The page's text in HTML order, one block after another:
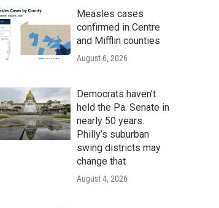
Measles cases
confirmed in Centre
and Mifflin counties
August 6, 2026
Democrats haven’t
held the Pa. Senate in
nearly 50 years.
Philly’s suburban
swing districts may
change that
August 4, 2026